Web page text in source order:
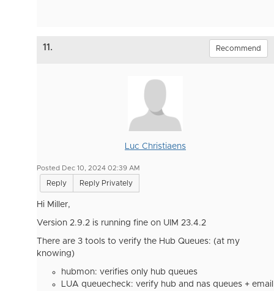
11. Recommend
Luc Christiaens
Posted Dec 10, 2024 02:39 AM
Reply Reply Privately
Hi Miller,
Version 2.9.2 is running fine on UIM 23.4.2
There are 3 tools to verify the Hub Queues: (at my
knowing)
hubmon: verifies only hub queues
LUA queuecheck: verify hub and nas queues + email